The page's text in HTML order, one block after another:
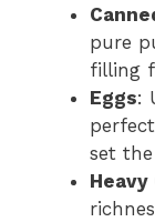
pure
filling
Eggs:
set
Heavy